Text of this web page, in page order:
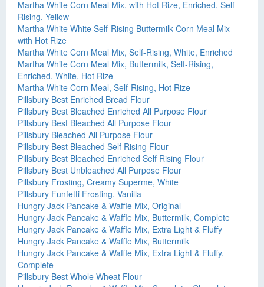
Martha White Corn Meal Mix, with Hot Rize, Enriched, Self-
Rising, Yellow
Martha White White Self-Rising Buttermilk Corn Meal Mix
with Hot Rize
Martha White Corn Meal Mix, Self-Rising, White, Enriched
Martha White Corn Meal Mix, Buttermilk, Self-Rising,
Enriched, White, Hot Rize
Martha White Corn Meal, Self-Rising, Hot Rize
Pillsbury Best Enriched Bread Flour
Pillsbury Best Bleached Enriched All Purpose Flour
Pillsbury Best Bleached All Purpose Flour
Pillsbury Bleached All Purpose Flour
Pillsbury Best Bleached Self Rising Flour
Pillsbury Best Bleached Enriched Self Rising Flour
Pillsbury Best Unbleached All Purpose Flour
Pillsbury Frosting, Creamy Superme, White
Pillsbury Funfetti Frosting, Vanilla
Hungry Jack Pancake & Waffle Mix, Original
Hungry Jack Pancake & Waffle Mix, Buttermilk, Complete
Hungry Jack Pancake & Waffle Mix, Extra Light & Fluffy
Hungry Jack Pancake & Waffle Mix, Buttermilk
Hungry Jack Pancake & Waffle Mix, Extra Light & Fluffy,
Complete
Pillsbury Best Whole Wheat Flour